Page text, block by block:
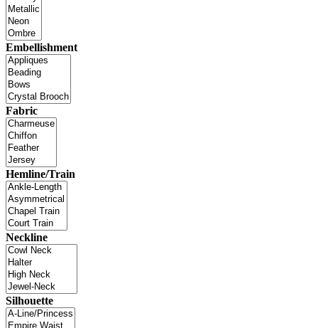
Embellishment
Fabric
Hemline/Train
Neckline
Silhouette